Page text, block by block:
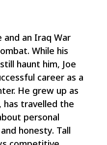
and an Iraq War
While his
haunt him, Joe
career as a
He grew up as
travelled the
personal
honesty. Tall